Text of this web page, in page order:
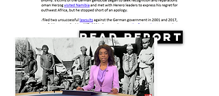
Read Report